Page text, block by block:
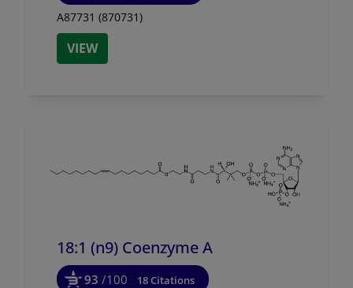
A87731 (870731)
VIEW
18:1 (n9) Coenzyme A
93 /100 18 Citations